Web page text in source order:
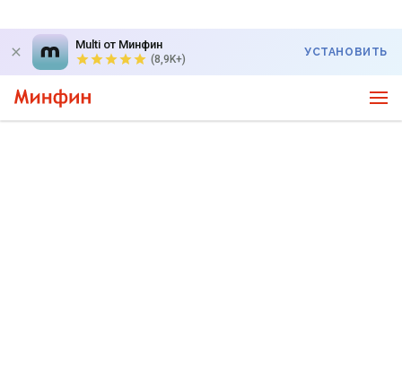
Multi от Минфин
(8,9K+)
УСТАНОВИТЬ